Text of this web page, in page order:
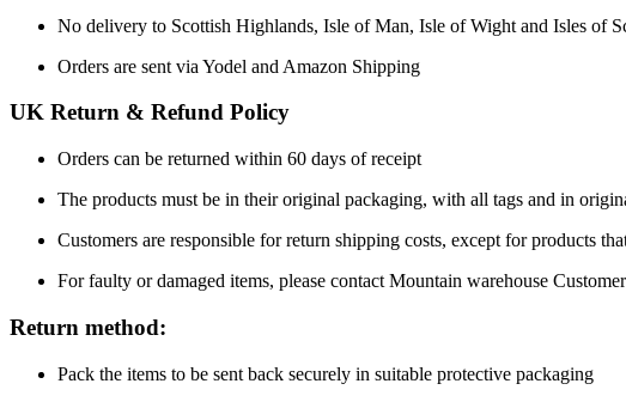
No delivery to Scottish Highlands, Isle of Man, Isle of Wight and Isles of
Orders are sent via Yodel and Amazon Shipping
UK Return & Refund Policy
Orders can be returned within 60 days of receipt
The products must be in their original packaging, with all tags and in
Customers are responsible for return shipping costs, except for products
For faulty or damaged items, please contact Mountain warehouse
Return method:
Pack the items to be sent back securely in suitable protective packaging